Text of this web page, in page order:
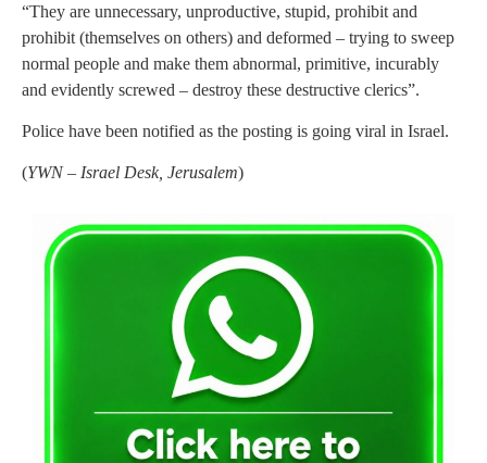
“They are unnecessary, unproductive, stupid, prohibit and
prohibit (themselves on others) and deformed – trying to sweep
normal people and make them abnormal, primitive, incurably
and evidently screwed – destroy these destructive clerics”.
Police have been notified as the posting is going viral in Israel.
(YWN – Israel Desk, Jerusalem)